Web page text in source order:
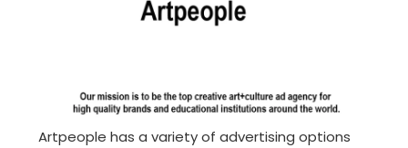
Artpeople has a variety of advertising options